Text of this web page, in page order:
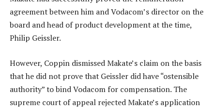
agreement between him and Vodacom’s director on the
board and head of product development at the time,
Philip Geissler.
However, Coppin dismissed Makate’s claim on the basis
that he did not prove that Geissler did have “ostensible
authority” to bind Vodacom for compensation. The
supreme court of appeal rejected Makate’s application